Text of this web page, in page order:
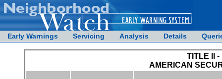
Early Warnings Servicing Analysis Details
TITLE II
AMERICAN